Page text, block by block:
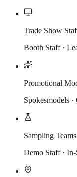
Trade Show
Booth Staff ·
Promotional
Spokesmodels ·
Sampling Teams
Demo Staff · In-